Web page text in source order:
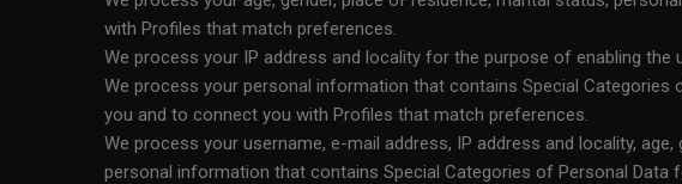
with Profiles that match preferences.
We process your IP address and locality for the purpose of enabling
We process your personal information that contains Special
you and to connect you with Profiles that match preferences.
We process your username, e-mail address, IP address and locality,
personal information that contains Special Categories of Personal